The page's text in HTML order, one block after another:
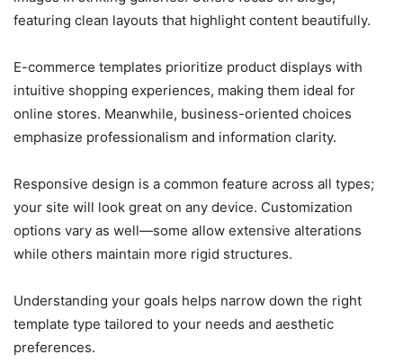
featuring clean layouts that highlight content beautifully.
E-commerce templates prioritize product displays with
intuitive shopping experiences, making them ideal for
online stores. Meanwhile, business-oriented choices
emphasize professionalism and information clarity.
Responsive design is a common feature across all types;
your site will look great on any device. Customization
options vary as well—some allow extensive alterations
while others maintain more rigid structures.
Understanding your goals helps narrow down the right
template type tailored to your needs and aesthetic
preferences.